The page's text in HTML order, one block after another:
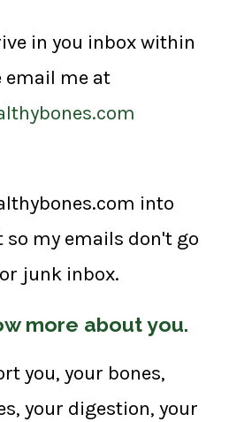
in you inbox within
email me at
into
my emails don't go
junk inbox.
more about you.
you, your bones,
your digestion, your